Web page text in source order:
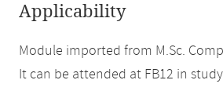
Applicability
Module imported from M.Sc.
It can be attended at FB12 in